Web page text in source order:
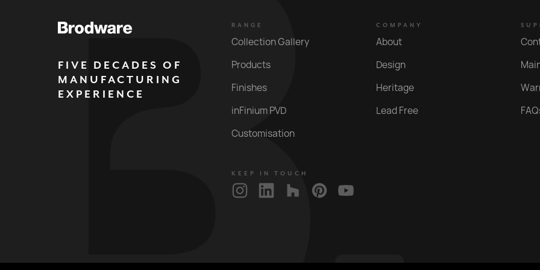
FIVE DECADES OF
MANUFACTURING
EXPERIENCE
RANGE
Collection Gallery
Products
Finishes
inFinium PVD
Customisation
COMPANY
About
Design
Heritage
Lead Free
KEEP IN TOUCH